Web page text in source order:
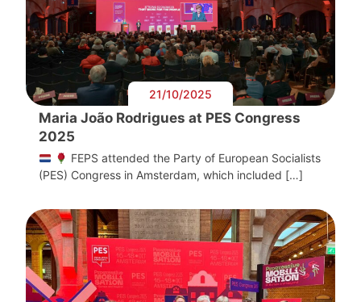
21/10/2025
Maria João Rodrigues at PES Congress
2025
FEPS attended the Party of European Socialists
(PES) Congress in Amsterdam, which included […]